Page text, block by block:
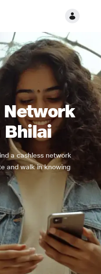
Bhilai
a cashless network
and walk in knowing